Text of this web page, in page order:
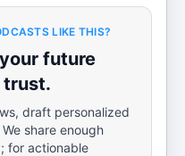
LIKE THIS?
future
trust.
draft personalized
share enough
for actionable